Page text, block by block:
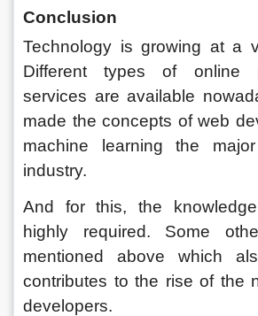
Conclusion
Technology is growing at a
Different types of online
services are available
made the concepts of web
machine learning the
industry.
And for this, the
highly required. Some
mentioned above which
contributes to the rise of the
developers.